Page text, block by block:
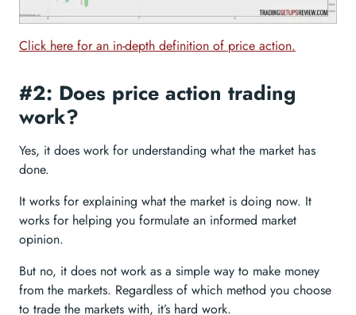
Click here for an in-depth definition of price action.
#2: Does price action trading
work?
Yes, it does work for understanding what the market has
done.
It works for explaining what the market is doing now. It
works for helping you formulate an informed market
opinion.
But no, it does not work as a simple way to make money
from the markets. Regardless of which method you choose
to trade the markets with, it’s hard work.